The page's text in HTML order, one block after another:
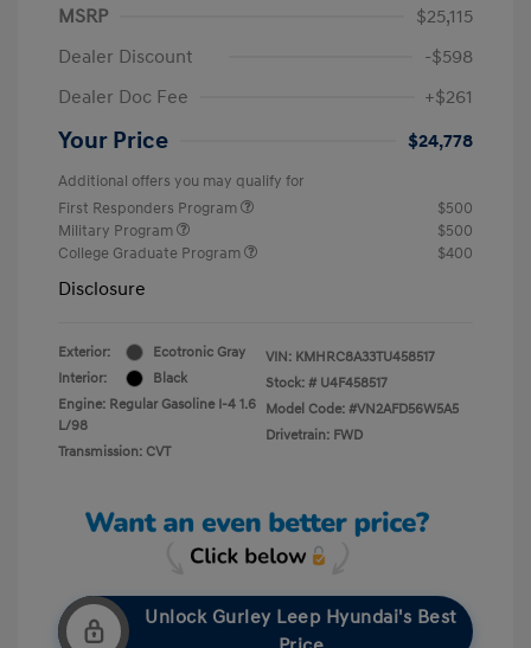
MSRP
$25,115
Dealer Discount
-$598
Dealer Doc Fee
+$261
Your Price $24,778
Additional offers you may qualify for
First Responders Program
$500
Military Program
$500
College Graduate Program
$400
Disclosure
Exterior:
Ecotronic Gray
Interior:
Black
Engine: Regular Gasoline I-4 1.6
L/98
Transmission: CVT
VIN: KMHRC8A33TU458517
Stock: # U4F458517
Model Code: #VN2AFD56W5A5
Drivetrain: FWD
Unlock Gurley Leep Hyundai's Best